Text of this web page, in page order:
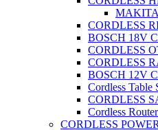
CORDLESS
BOSCH 18V
CORDLESS
CORDLESS
BOSCH 12V
Cordless Table
CORDLESS
Cordless
CORDLESS